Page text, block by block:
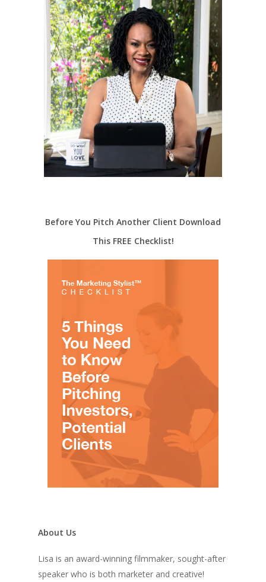
Before You Pitch Another Client Download
This FREE Checklist!
About Us
Lisa is an award-winning filmmaker, sought-after
speaker who is both marketer and creative!